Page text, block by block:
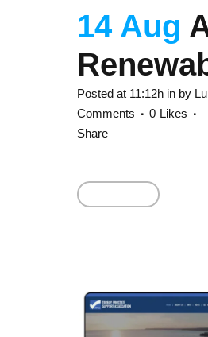
14 Aug
Posted at 11:12h in by
Comments
0 Likes
Share